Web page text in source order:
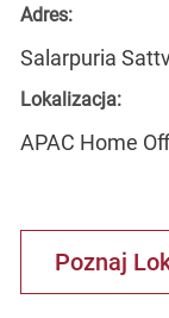
Adres:
Salarpuria
Lokalizacja:
APAC Home
Poznaj